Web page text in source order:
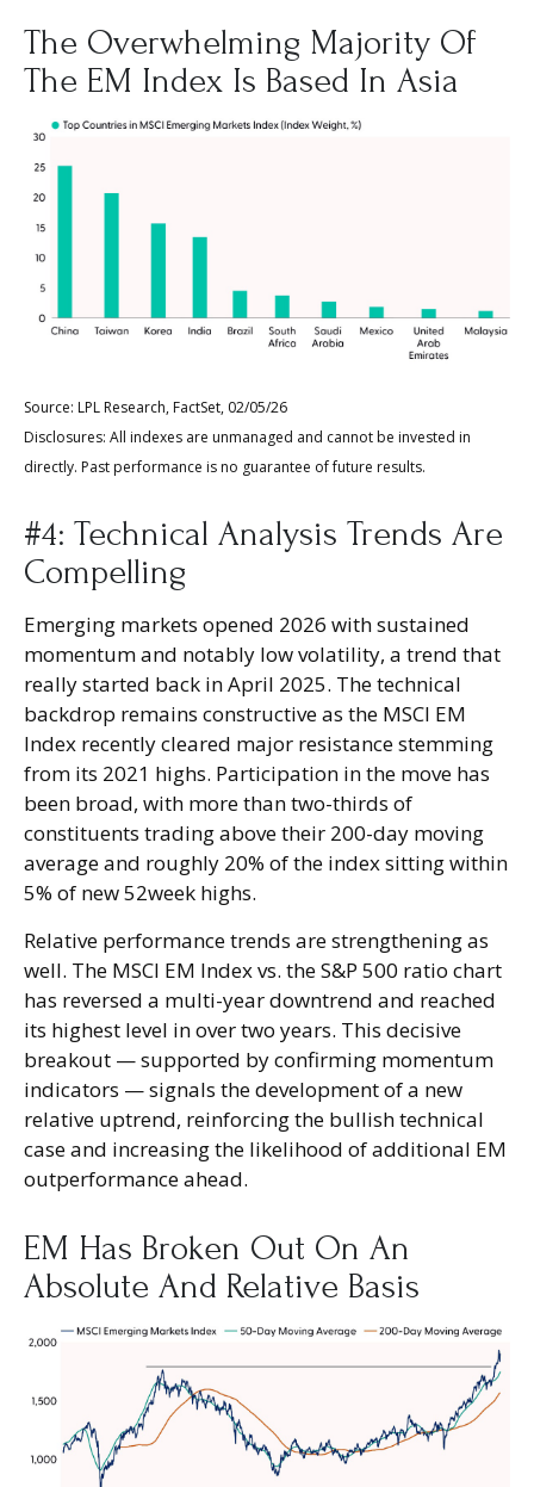
The Overwhelming Majority Of
The EM Index Is Based In Asia
Source: LPL Research, FactSet, 02/05/26
Disclosures: All indexes are unmanaged and cannot be invested in
directly. Past performance is no guarantee of future results.
#4: Technical Analysis Trends Are
Compelling
Emerging markets opened 2026 with sustained
momentum and notably low volatility, a trend that
really started back in April 2025. The technical
backdrop remains constructive as the MSCI EM
Index recently cleared major resistance stemming
from its 2021 highs. Participation in the move has
been broad, with more than two-thirds of
constituents trading above their 200-day moving
average and roughly 20% of the index sitting within
5% of new 52week highs.
Relative performance trends are strengthening as
well. The MSCI EM Index vs. the S&P 500 ratio chart
has reversed a multi-year downtrend and reached
its highest level in over two years. This decisive
breakout — supported by confirming momentum
indicators — signals the development of a new
relative uptrend, reinforcing the bullish technical
case and increasing the likelihood of additional EM
outperformance ahead.
EM Has Broken Out On An
Absolute And Relative Basis